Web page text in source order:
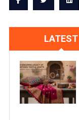
LATEST